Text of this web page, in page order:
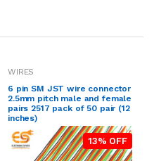
WIRES
6 pin SM JST wire connector
2.5mm pitch male and female
pairs 2517 pack of 50 pair (12
inches)
13% OFF